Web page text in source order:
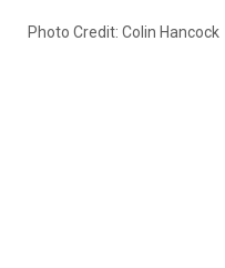
Photo Credit: Colin Hancock